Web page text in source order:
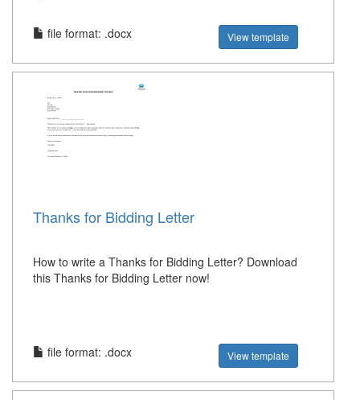
file format: .docx View template
Thanks for Bidding Letter
How to write a Thanks for Bidding Letter? Download
this Thanks for Bidding Letter now!
file format: .docx View template